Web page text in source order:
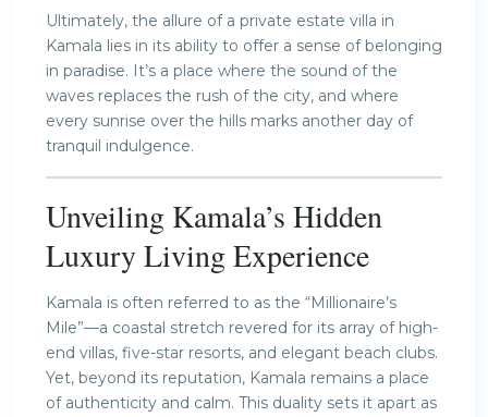
Ultimately, the allure of a private estate villa in
Kamala lies in its ability to offer a sense of belonging
in paradise. It’s a place where the sound of the
waves replaces the rush of the city, and where
every sunrise over the hills marks another day of
tranquil indulgence.
Unveiling Kamala’s Hidden
Luxury Living Experience
Kamala is often referred to as the “Millionaire’s
Mile”—a coastal stretch revered for its array of high-
end villas, five-star resorts, and elegant beach clubs.
Yet, beyond its reputation, Kamala remains a place
of authenticity and calm. This duality sets it apart as